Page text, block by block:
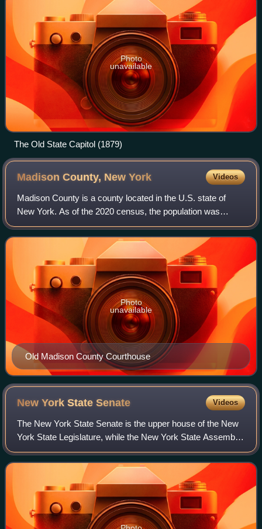
Photo
unavailable
The Old State Capitol (1879)
Madison County, NewYork Videos
Madison County is a county located in the U.S. state of
New York. As of the 2020 census, the population was
68,016. Its county seat is Wampsville. The county is named
after James Madison, the fourth p
Old Madison County Courthouse
Photo
unavailable
New York StateSenate Videos
The New York State Senate is the upper house of the New
York State Legislature, while the New York State Assembly
is its lower house. Established in 1777 by the Constitution of
New York, its members a